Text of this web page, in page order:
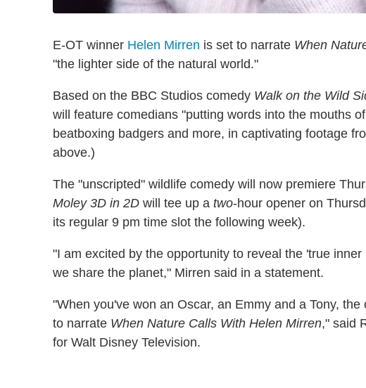
E-OT winner Helen Mirren is set to narrate When
"the lighter side of the natural world."
Based on the BBC Studios comedy Walk on the Wild
will feature comedians "putting words into the mouths
beatboxing badgers and more, in captivating footage
above.)
The "unscripted" wildlife comedy will now premiere
Moley 3D in 2D will tee up a two-hour opener on
its regular 9 pm time slot the following week).
"I am excited by the opportunity to reveal the 'true
we share the planet," Mirren said in a statement.
"When you've won an Oscar, an Emmy and a Tony,
to narrate When Nature Calls With Helen Mirren," said
for Walt Disney Television.